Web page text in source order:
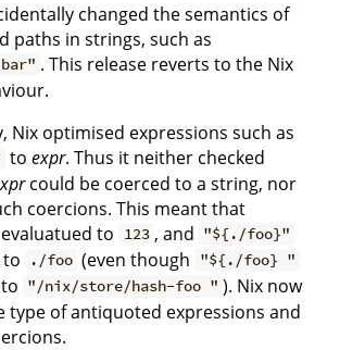
changed the semantics of
paths in strings, such as
. This release reverts to the Nix
Nix optimised expressions such as
toexpr. Thus it neither checked
could be coerced to a string, nor
coercions. This meant that
evaluatued to 123 , and "${./foo}"
to ./foo (even though "${./foo} "
"/nix/store/hash-foo " ). Nix now
type of antiquoted expressions and